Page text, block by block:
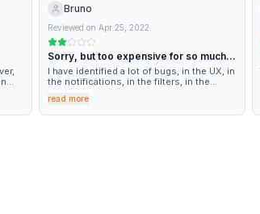
Bruno
Reviewed on Apr 25, 2022
Sorry, but too expensive for so much
bugs
I have identified a lot of bugs, in the UX, in
the notifications, in the filters, in the
send those informations for imporvement
to the support, but nothing happen.
read more